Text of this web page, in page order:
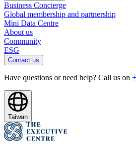
Business Concierge
Global membership and partnership
Mini Data Centre
About us
Community
ESG
Contact us
Have questions or need help? Call us on
Taiwan